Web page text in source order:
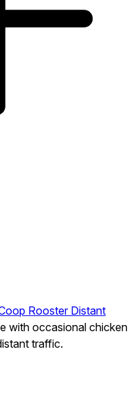
Rooster Distant
with occasional chicken
traffic.